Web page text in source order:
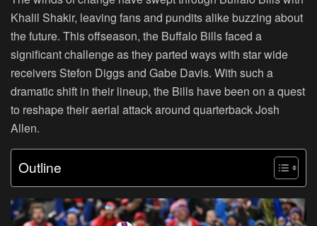
Khalil Shakir, leaving fans and pundits alike buzzing about
the future. This offseason, the Buffalo Bills faced a
significant challenge as they parted ways with star wide
receivers Stefon Diggs and Gabe Davis. With such a
dramatic shift in their lineup, the Bills have been on a quest
to reshape their aerial attack around quarterback Josh
Allen.
Outline